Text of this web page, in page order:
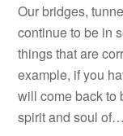
Our bridges,
continue to be in
things that are
example, if you
will come back to
spirit and soul of…